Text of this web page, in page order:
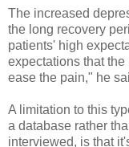
The increased
the long recovery
patients' high
expectations that
ease the pain," he
A limitation to this
a database rather
interviewed, is that